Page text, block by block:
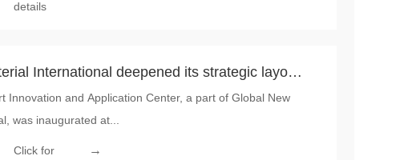
details
International deepened its strategic layout
SUSONITY Frankfurt Innovation and
has officially inaugurated
Innovation and Application Center, a part of Global New
was inaugurated at...
Click for
→